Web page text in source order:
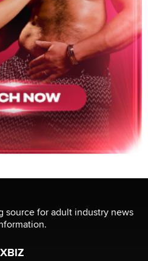
source for adult industry news
XBIZ